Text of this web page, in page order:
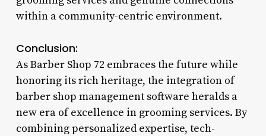
within a community-centric environment.
Conclusion:
As Barber Shop 72 embraces the future while
honoring its rich heritage, the integration of
barber shop management software heralds a
new era of excellence in grooming services. By
combining personalized expertise, tech-